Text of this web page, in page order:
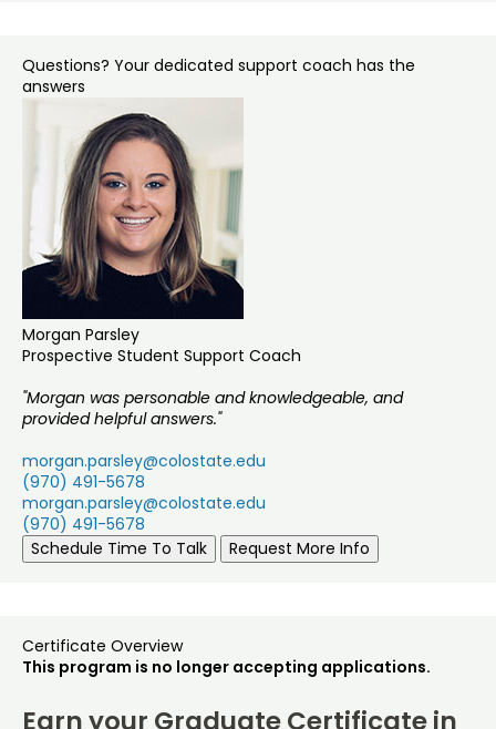
Questions? Your dedicated support coach has the
answers
Morgan Parsley
Prospective Student Support Coach
"Morgan was personable and knowledgeable, and
provided helpful answers."
morgan.parsley@colostate.edu
(970) 491-5678
morgan.parsley@colostate.edu
(970) 491-5678
Schedule Time To Talk
Request More Info
Certificate Overview
This program is no longer accepting applications.
Earn your Graduate Certificate in